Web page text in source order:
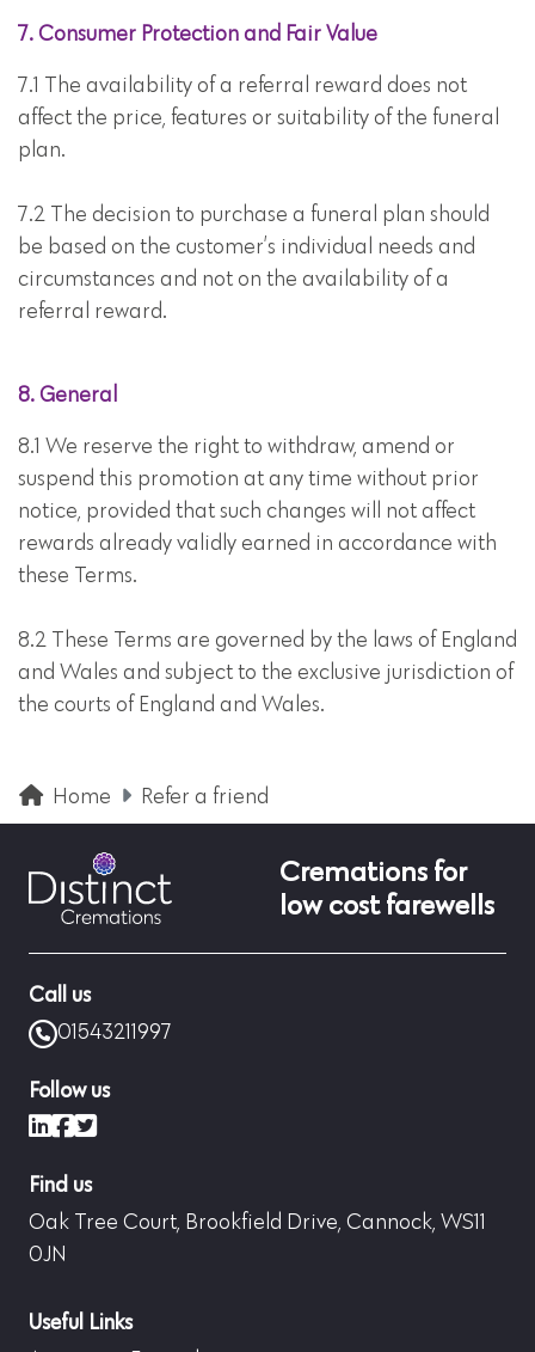
7. Consumer Protection and Fair Value
7.1 The availability of a referral reward does not
affect the price, features or suitability of the funeral
plan.
7.2 The decision to purchase a funeral plan should
be based on the customer’s individual needs and
circumstances and not on the availability of a
referral reward.
8. General
8.1 We reserve the right to withdraw, amend or
suspend this promotion at any time without prior
notice, provided that such changes will not affect
rewards already validly earned in accordance with
these Terms.
8.2 These Terms are governed by the laws of England
and Wales and subject to the exclusive jurisdiction of
the courts of England and Wales.
Home Refer a friend
Cremations for
low cost farewells
Call us
01543211997
Follow us
LinkedIn
Facebook
X (formerly Twitter)
Find us
Oak Tree Court, Brookfield Drive, Cannock, WS11
0JN
Useful Links